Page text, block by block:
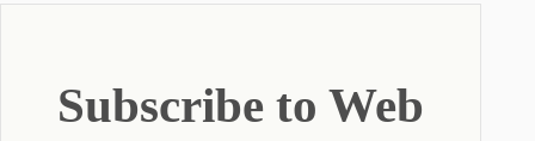
Subscribe to Web